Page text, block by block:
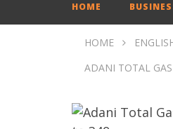
HOME
HOME
ADANI TOTAL